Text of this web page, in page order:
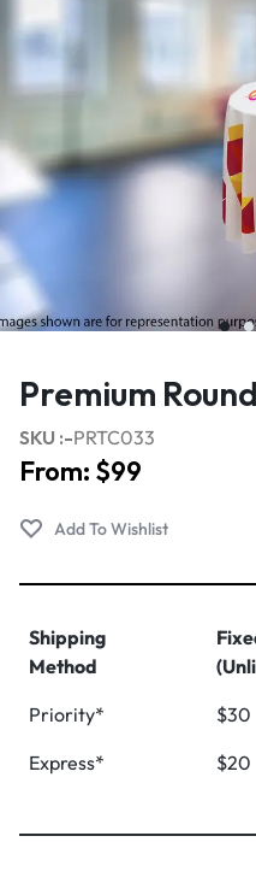
Premium
SKU :-PRTC033
From: $99
Shipping
Method
Priority*
$30
Express*
$20